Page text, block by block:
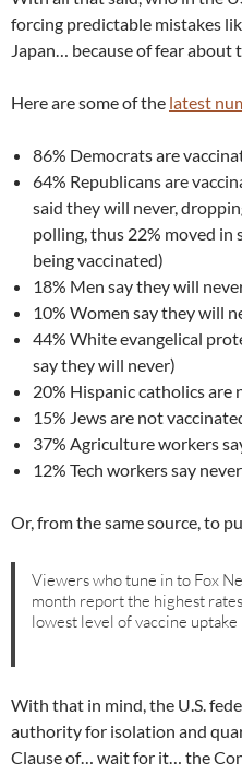
forcing predictable mistakes
Japan… because of fear about
Here are some of the latest
86% Democrats are
64% Republicans are
said they will never,
polling, thus 22% moved in
being vaccinated)
18% Men say they will
10% Women say they will
44% White evangelical
say they will never)
20% Hispanic catholics are
15% Jews are not
37% Agriculture workers
12% Tech workers say never
Or, from the same source, to
Viewers who tune in to Fox
month report the highest
lowest level of vaccine
With that in mind, the U.S.
authority for isolation and
Clause of… wait for it… the